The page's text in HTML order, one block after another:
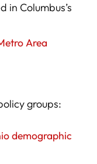
Columbus’s
Area
groups:
demographic